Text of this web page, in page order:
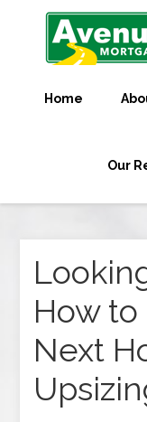
Home
Our
How to
Next